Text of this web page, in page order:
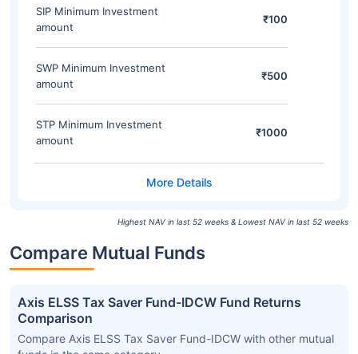
SIP Minimum Investment
amount
₹100
SWP Minimum Investment
amount
₹500
STP Minimum Investment
amount
₹1000
Highest NAV in last 52 weeks & Lowest NAV in last 52 weeks
Compare Mutual Funds
Axis ELSS Tax Saver Fund-IDCW Fund Returns
Comparison
Compare Axis ELSS Tax Saver Fund-IDCW with other mutual